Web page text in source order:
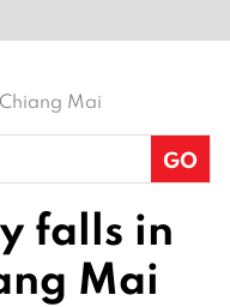
Mai
falls in
Mai